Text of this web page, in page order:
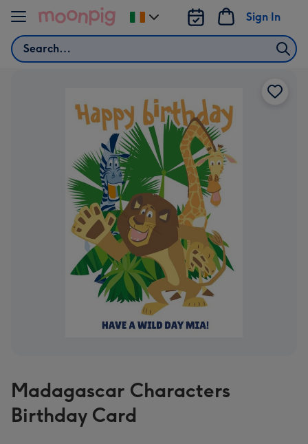
Skip to content
Search
Sign In
Change
delivery
Madagascar Characters
Birthday Card